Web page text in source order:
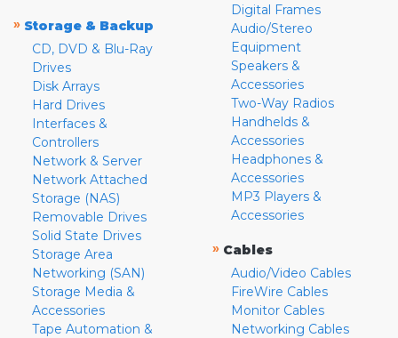
» Storage & Backup
CD, DVD & Blu-Ray
Drives
Disk Arrays
Hard Drives
Interfaces &
Controllers
Network & Server
Network Attached
Storage (NAS)
Removable Drives
Solid State Drives
Storage Area
Networking (SAN)
Storage Media &
Accessories
Tape Automation &
Digital Frames
Audio/Stereo
Equipment
Speakers &
Accessories
Two-Way Radios
Handhelds &
Accessories
Headphones &
Accessories
MP3 Players &
Accessories
» Cables
Audio/Video Cables
FireWire Cables
Monitor Cables
Networking Cables